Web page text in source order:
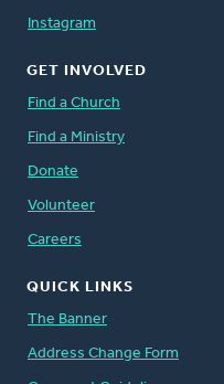
Instagram
GET INVOLVED
Find a Church
Find a Ministry
Donate
Volunteer
Careers
QUICK LINKS
The Banner
Address Change Form